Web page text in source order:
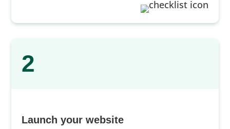
2
Launch your website